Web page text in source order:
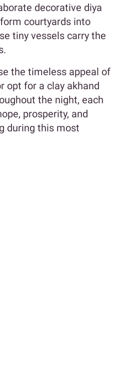
decorative diya
courtyards into
tiny vessels carry the
the timeless appeal of
opt for a clay akhand
the night, each
prosperity, and
during this most